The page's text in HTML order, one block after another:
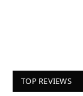
TOP REVIEWS